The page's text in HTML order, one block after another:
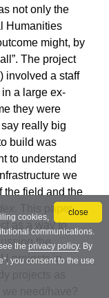
close
cookies,
communications.
the privacy policy. By
you consent to the use